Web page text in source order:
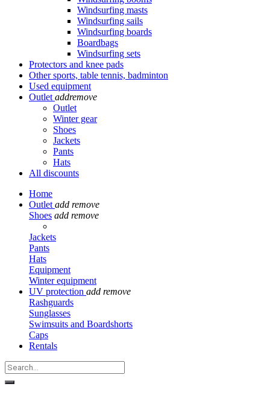
Windsurfing masts
Windsurfing sails
Windsurfing boards
Boardbags
Windsurfing sets
Protectors and knee pads
Other sports, table tennis, badminton
Used equipment
Outlet addremove
Outlet
Winter gear
Shoes
Jackets
Pants
Hats
All discounts
Home
Outlet add remove
Shoes add remove
Jackets
Pants
Hats
Equipment
Winter equipment
UV protection add remove
Rashguards
Sunglasses
Swimsuits and Boardshorts
Caps
Rentals